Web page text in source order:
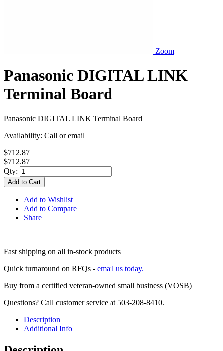
Zoom
Panasonic DIGITAL LINK
Terminal Board
Panasonic DIGITAL LINK Terminal Board
Availability: Call or email
$712.87
$712.87
Qty:
Add to Cart
Add to Wishlist
Add to Compare
Share
Fast shipping on all in-stock products
Quick turnaround on RFQs - email us today.
Buy from a certified veteran-owned small business (VOSB)
Questions? Call customer service at 503-208-8410.
Description
Additional Info